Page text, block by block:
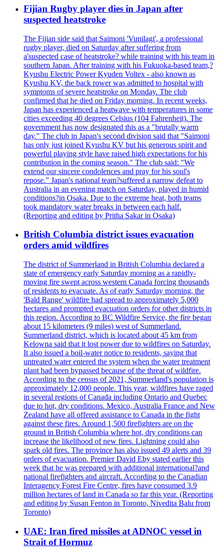
Fijian Rugby player dies in Japan after
suspected heatstroke
The Fijian side said that Saimoni 'Vunilagi', a professional
rugby player, died on Saturday after suffering from
a'suspected case of heatstroke? while training with his team in
southern Japan. After training with his Fukuoka-based team,?
Kyushu Electric Power Kyuden Voltex - also known as
Kyushu KV, the back rower was admitted to hospital with
symptoms of severe heatstroke on Monday. The club
confirmed that he died on Friday morning. In recent weeks,
Japan has experienced a heatwave with temperatures in some
cities exceeding 40 degrees Celsius (104 Fahrenheit). The
government has now designated this as a "brutally warm
day." The club in Japan's second division said that "Saimoni
has only just joined Kyushu KV but his generous spirit and
powerful playing style have raised high expectations for his
contribution in the coming season." The club said: "We
extend our sincere condolences and pray for his soul's
repose." Japan's national team?suffered a narrow defeat to
Australia in an evening match on Saturday, played in humid
conditions?in Osaka. Due to the extreme heat, both teams
took mandatory water breaks in between each half.
(Reporting and editing by Pritha Sakar in Osaka)
British Columbia district issues evacuation
orders amid wildfires
The district of Summerland in British Columbia declared a
state of emergency early Saturday morning as a rapidly-
moving fire swept across western Canada forcing thousands
of residents to evacuate. As of early Saturday morning, the
'Bald Range' wildfire had spread to approximately 5,000
hectares and prompted evacuation orders for other districts in
this region. According to BC Wildfire Service, the fire began
about 15 kilometers (9 miles) west of Summerland.
Summerland district, which is located about 45 km from
Kelowna said that it lost power due to wildfires on Saturday.
It also issued a boil-water notice to residents, saying that
untreated water entered the system when the water treatment
plant had been bypassed because of the threat of wildfire.
According to the census of 2021, Summerland's population is
approximately 12,000 people. This year, wildfires have raged
in several regions of Canada including Ontario and Quebec
due to hot, dry conditions. Mexico, Australia France and New
Zealand have all offered assistance to Canada in the fight
against these fires. Around 1,500 firefighters are on the
ground in British Columbia where hot, dry conditions can
increase the likelihood of new fires. Lightning could also
spark old fires. The province has also issued 49 alerts and 39
orders of evacuation. Premier David Eby stated earlier this
week that he was prepared with additional international?and
national firefighters and aircraft. According to the Canadian
Interagency Forest Fire Centre, fires have consumed 3.9
million hectares of land in Canada so far this year. (Reporting
and editing by Susan Fenton in Toronto, Nivedita Balu from
Toronto)
UAE: Iran fired missiles at ADNOC vessel in
Strait of Hormuz